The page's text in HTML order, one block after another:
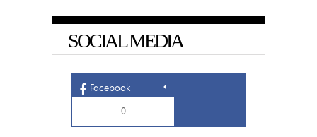
SOCIAL MEDIA
Facebook
0